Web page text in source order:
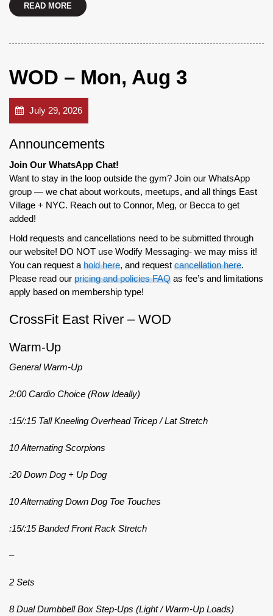
READ MORE
WOD – Mon, Aug 3
July 29, 2026
Announcements
Join Our WhatsApp Chat!
Want to stay in the loop outside the gym? Join our WhatsApp
group — we chat about workouts, meetups, and all things East
Village + NYC. Reach out to Connor, Meg, or Becca to get
added!
Hold requests and cancellations need to be submitted through
our website! DO NOT use Wodify Messaging- we may miss it!
You can request a hold here, and request cancellation here.
Please read our pricing and policies FAQ as fee’s and limitations
apply based on membership type!
CrossFit East River – WOD
Warm-Up
General Warm-Up
2:00 Cardio Choice (Row Ideally)
:15/:15 Tall Kneeling Overhead Tricep / Lat Stretch
10 Alternating Scorpions
:20 Down Dog + Up Dog
10 Alternating Down Dog Toe Touches
:15/:15 Banded Front Rack Stretch
–
2 Sets
8 Dual Dumbbell Box Step-Ups (Light / Warm-Up Loads)